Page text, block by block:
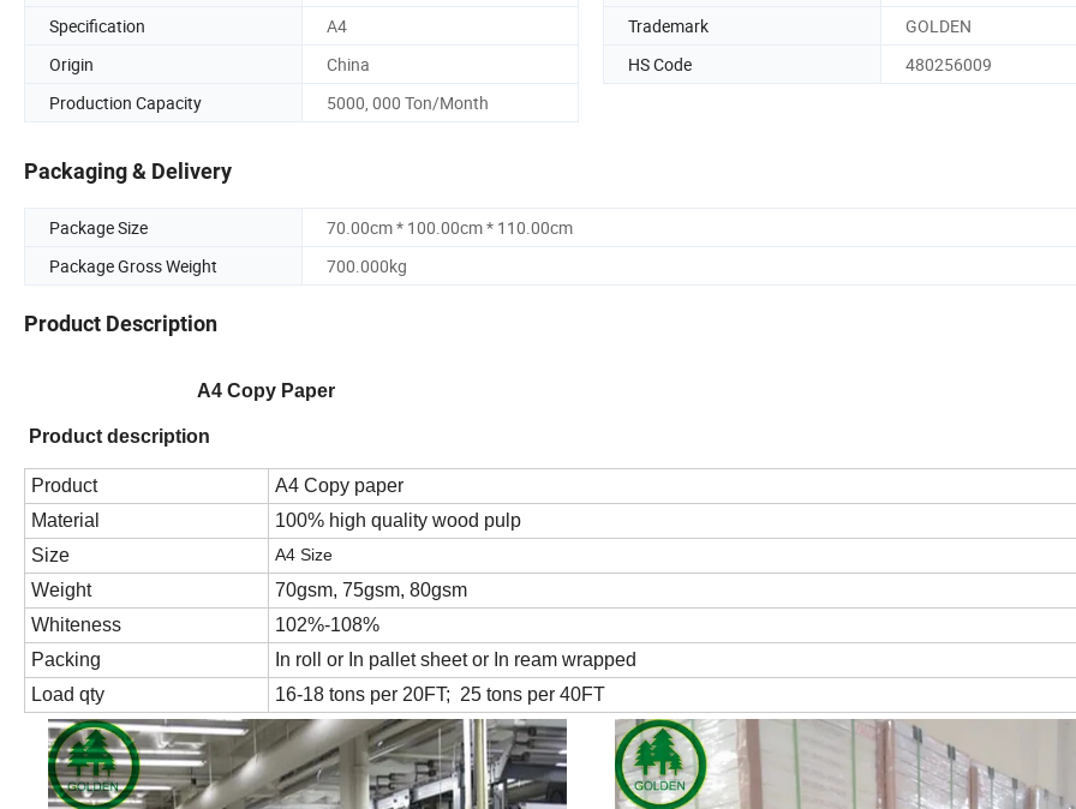
Specification
A4 Trademark
GOLDEN
Origin
China HS Code
480256009
Production Capacity
5000, 000 Ton/Month
Packaging & Delivery
Package Size
70.00cm * 100.00cm * 110.00cm
Package Gross Weight
700.000kg
Product Description
A4 Copy Paper
Product description
Product
A4 Copy paper
Material
100% high quality wood pulp
Size
A4 Size
Weight
70gsm, 75gsm, 80gsm
Whiteness
102%-108%
Packing
In roll or In pallet sheet or In ream wrapped
Load qty
16-18 tons per 20FT; 25 tons per 40FT